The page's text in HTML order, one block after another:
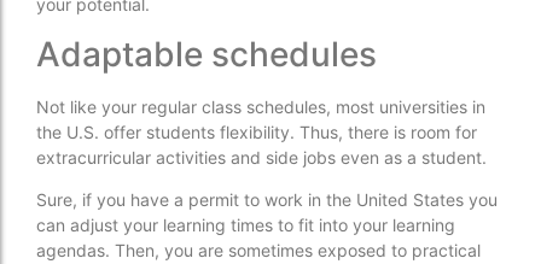
your potential.
Adaptable schedules
Not like your regular class schedules, most universities in
the U.S. offer students flexibility. Thus, there is room for
extracurricular activities and side jobs even as a student.
Sure, if you have a permit to work in the United States you
can adjust your learning times to fit into your learning
agendas. Then, you are sometimes exposed to practical